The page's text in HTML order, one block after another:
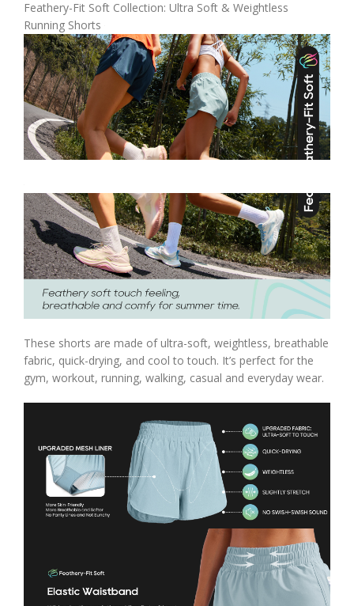
Feathery-Fit Soft Collection: Ultra Soft & Weightless
Running Shorts
These shorts are made of ultra-soft, weightless, breathable
fabric, quick-drying, and cool to touch. It’s perfect for the
gym, workout, running, walking, casual and everyday wear.